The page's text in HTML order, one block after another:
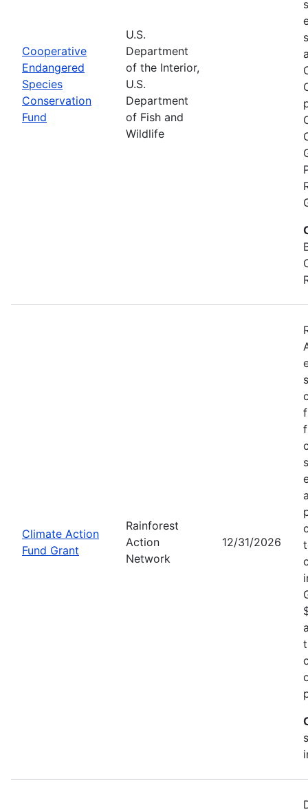
Cooperative
Endangered
Species
Conservation
Fund
U.S.
Department
of the Interior,
U.S.
Department
of Fish and
Wildlife
Climate Action
Fund Grant
Rainforest
Action
Network
12/31/2026